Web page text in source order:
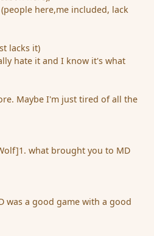
here,me included, lack
lacks it)
hate it and I know it's what
Maybe I'm just tired of all the
what brought you to MD
was a good game with a good